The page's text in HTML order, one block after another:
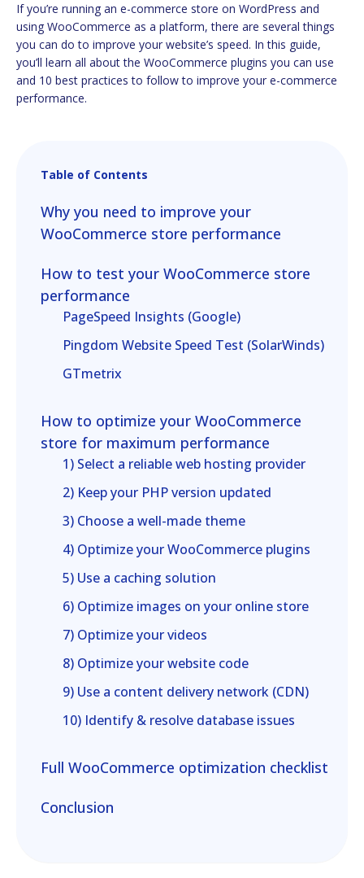
If you’re running an e-commerce store on WordPress and
using WooCommerce as a platform, there are several things
you can do to improve your website’s speed. In this guide,
you’ll learn all about the WooCommerce plugins you can use
and 10 best practices to follow to improve your e-commerce
performance.
Table of Contents
Why you need to improve your
WooCommerce store performance
How to test your WooCommerce store
performance
PageSpeed Insights (Google)
Pingdom Website Speed Test (SolarWinds)
GTmetrix
How to optimize your WooCommerce
store for maximum performance
1) Select a reliable web hosting provider
2) Keep your PHP version updated
3) Choose a well-made theme
4) Optimize your WooCommerce plugins
5) Use a caching solution
6) Optimize images on your online store
7) Optimize your videos
8) Optimize your website code
9) Use a content delivery network (CDN)
10) Identify & resolve database issues
Full WooCommerce optimization checklist
Conclusion